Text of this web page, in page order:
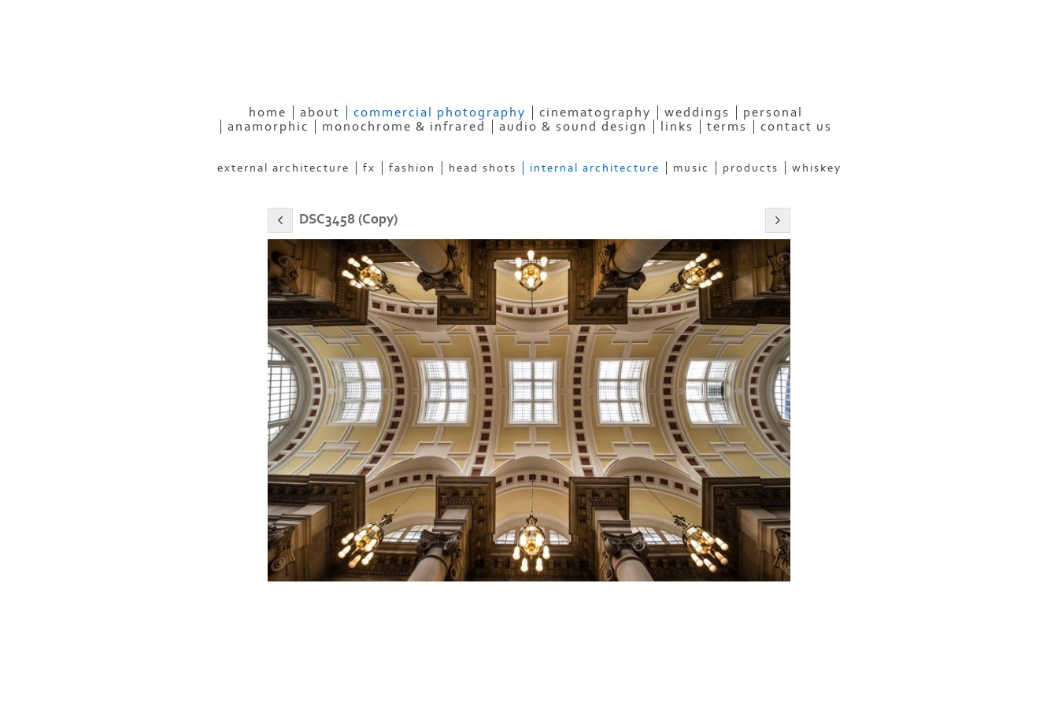
home about commercial photography cinematography weddings
personal
anamorphic
monochrome & infrared audio & sound design links terms contact us
external architecture fx fashion head shots internal architecture music products whiskey
DSC3458 (Copy)